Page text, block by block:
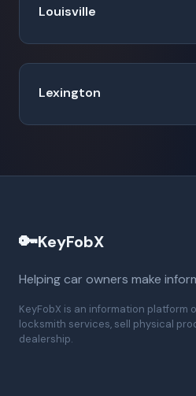
Louisville
Lexington
🔑KeyFobX
Helping car owners make
KeyFobX is an information platform
locksmith services, sell physical
dealership.